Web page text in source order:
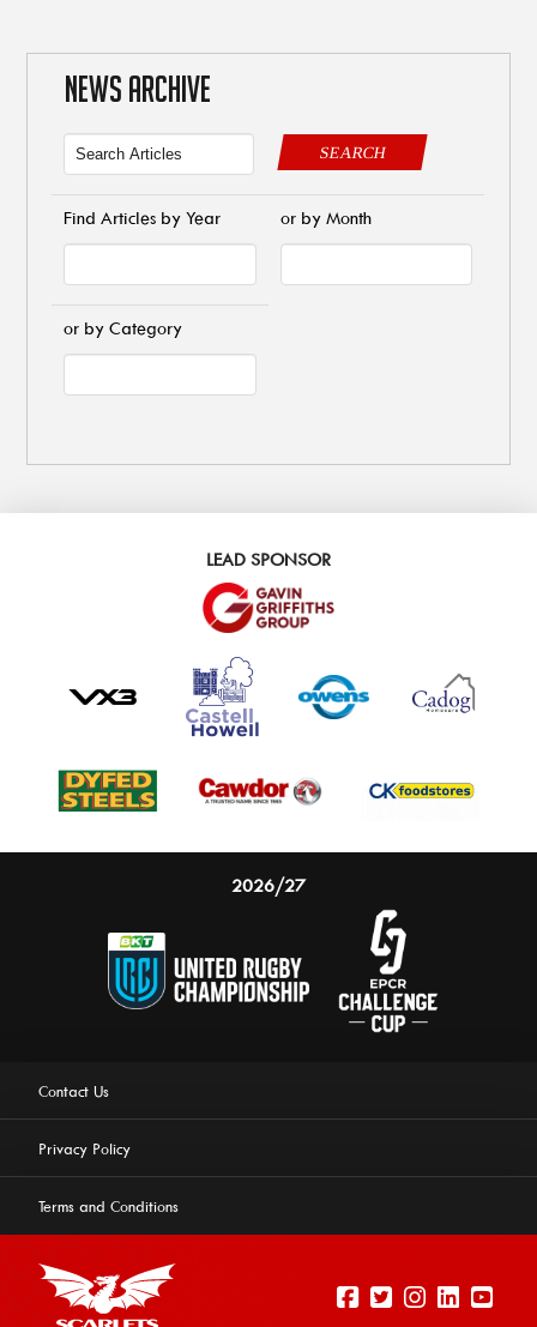
NEWS ARCHIVE
SEARCH
Find Articles by Year or by Month
or by Category
LEAD SPONSOR
2026/27
Contact Us
Privacy Policy
Terms and Conditions